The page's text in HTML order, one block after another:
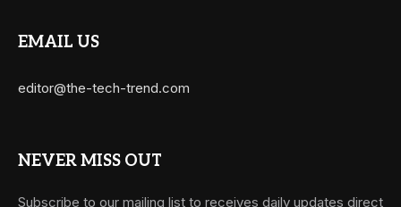
EMAIL US
editor@the-tech-trend.com
NEVER MISS OUT
Subscribe to our mailing list to receives daily updates direct